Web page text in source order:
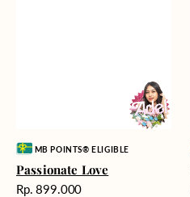
Vendor:MB POINTS® ELIGIBLE
Passionate Love
Harga
Rp. 899.000